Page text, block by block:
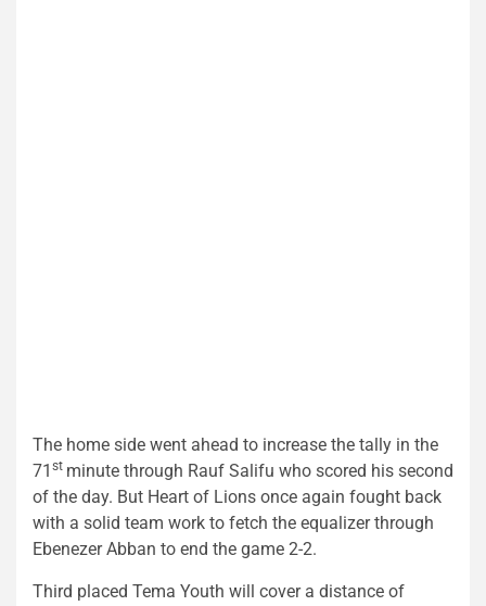
The home side went ahead to increase the tally in the
71 st minute through Rauf Salifu who scored his second
of the day. But Heart of Lions once again fought back
with a solid team work to fetch the equalizer through
Ebenezer Abban to end the game 2-2.
Third placed Tema Youth will cover a distance of